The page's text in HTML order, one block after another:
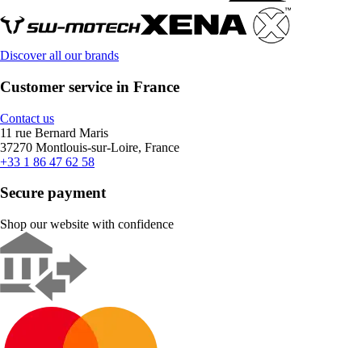
Discover all our brands
Customer service in France
Contact us
11 rue Bernard Maris
37270 Montlouis-sur-Loire, France
+33 1 86 47 62 58
Secure payment
Shop our website with confidence